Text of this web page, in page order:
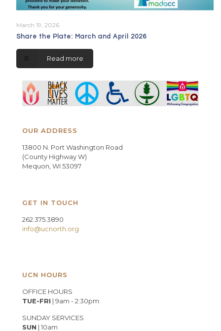
March 19, 2026
Share the Plate: March and April 2026
Read more
OUR ADDRESS
13800 N. Port Washington Road
(County Highway W)
Mequon, WI 53097
GET IN TOUCH
262.375.3890
info@ucnorth.org
UCN HOURS
OFFICE HOURS
TUE-FRI | 9am - 2:30pm
SUNDAY SERVICES
SUN | 10am